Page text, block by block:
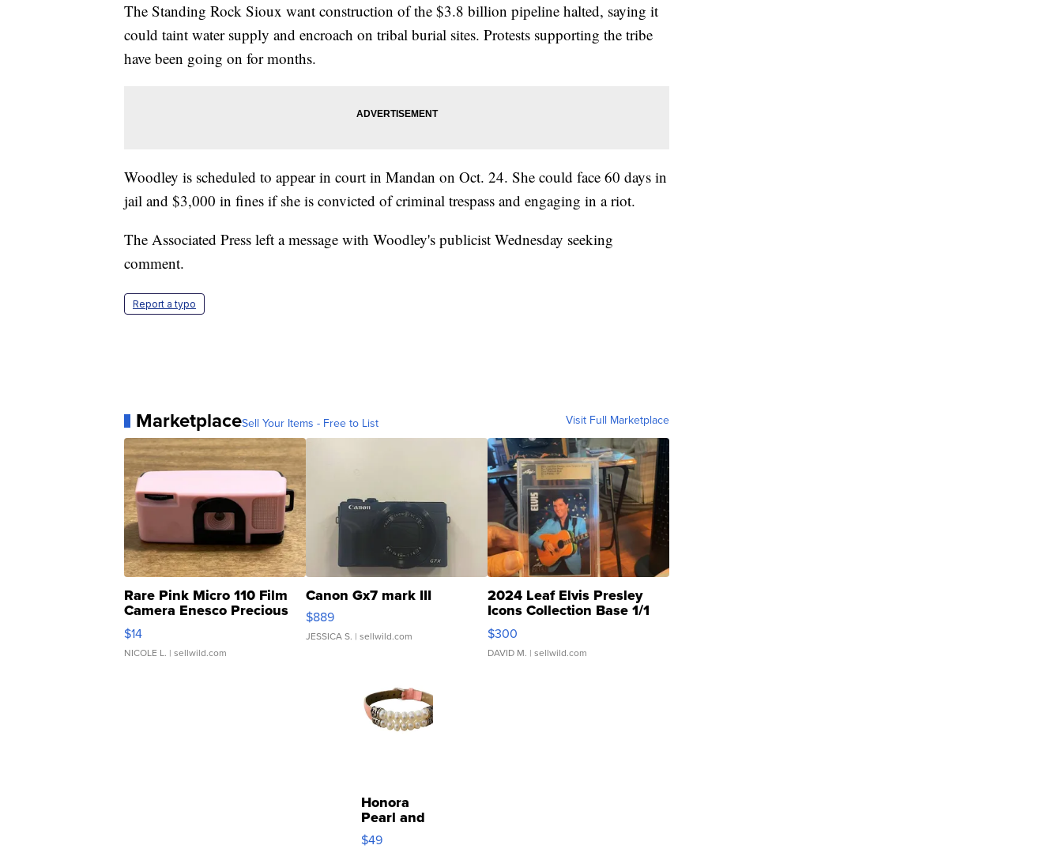
The Standing Rock Sioux want construction of the $3.8 billion pipeline halted, saying it
could taint water supply and encroach on tribal burial sites. Protests supporting the tribe
have been going on for months.
Woodley is scheduled to appear in court in Mandan on Oct. 24. She could face 60 days in
jail and $3,000 in fines if she is convicted of criminal trespass and engaging in a riot.
The Associated Press left a message with Woodley's publicist Wednesday seeking
comment.
Report a typo
MarketplaceSell Your Items - Free to List Visit Full Marketplace
Rare Pink Micro 110 Film
Camera Enesco Precious
Moments TD4
$14
NICOLE L. | sellwild.com
Canon Gx7 mark III
$889
JESSICA S. | sellwild.com
2024 Leaf Elvis Presley
Icons Collection Base 1/1
SSP Clear ...
$300
DAVID M. | sellwild.com
Honora
Pearl and
Pink
$49